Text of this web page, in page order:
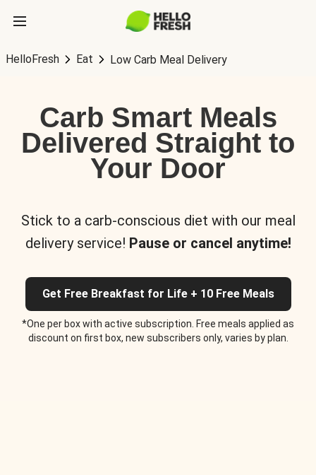
HelloFresh Eat Low Carb Meal Delivery
Carb Smart Meals
Delivered Straight to
Your Door
Stick to a carb-conscious diet with our meal
delivery service! Pause or cancel anytime!
Get Free Breakfast for Life + 10 Free Meals
*One per box with active subscription. Free meals applied as
discount on first box, new subscribers only, varies by plan.